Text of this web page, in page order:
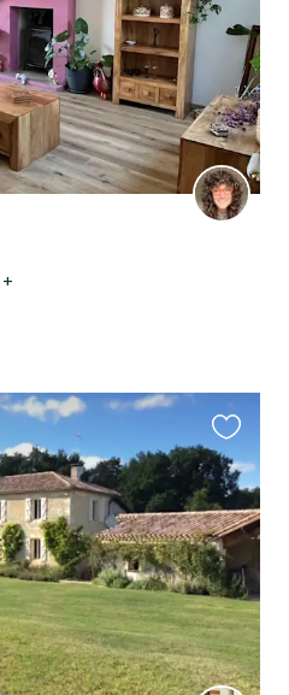
+
this
listing